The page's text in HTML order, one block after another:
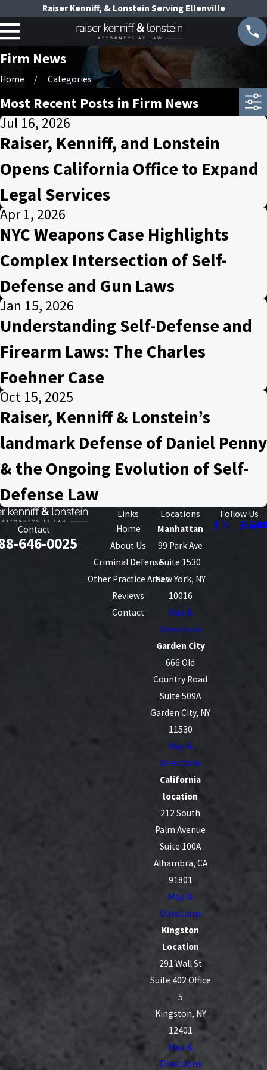
Raiser Kenniff, & Lonstein Serving Ellenville
Firm News
Home Categories
Most Recent Posts in Firm News
Jul 16, 2026
Raiser, Kenniff, and Lonstein
Opens California Office to Expand
Legal Services
Apr 1, 2026
NYC Weapons Case Highlights
Complex Intersection of Self-
Defense and Gun Laws
Jan 15, 2026
Understanding Self-Defense and
Firearm Laws: The Charles
Foehner Case
Oct 15, 2025
Raiser, Kenniff & Lonstein’s
landmark Defense of Daniel Penny
& the Ongoing Evolution of Self-
Defense Law
Contact
646-0025
Links
Home
About Us
Criminal Defense
Other Practice Areas
Reviews
Contact
Locations
Manhattan
99 Park Ave
Suite 1530
New York, NY
10016
Map &
Directions
Garden City
666 Old
Country Road
Suite 509A
Garden City, NY
11530
Map &
Directions
California
location
212 South
Palm Avenue
Suite 100A
Alhambra, CA
91801
Map &
Directions
Kingston
Location
291 Wall St
Suite 402 Office
5
Kingston, NY
12401
Map &
Directions
Follow Us